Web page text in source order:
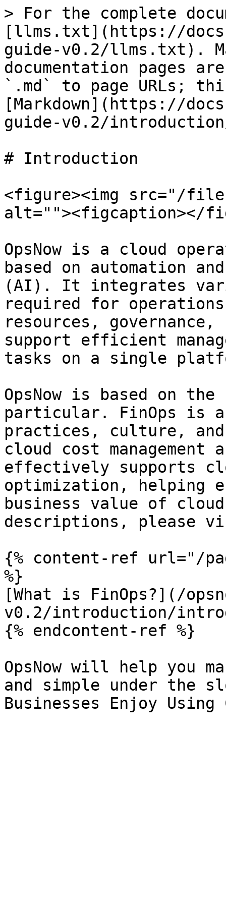
> For the complete
[llms.txt](https://
guide-v0.2/llms.txt).
documentation pages
`.md` to page URLs;
[Markdown](https://
guide-v0.2/
# Introduction
<figure><img src="/files/
alt=""><figcaption></
OpsNow is a cloud
based on automation
(AI). It integrates
required for operations
resources,
support efficient
tasks on a single
OpsNow is based on
particular. FinOps is a
practices, culture,
cloud cost management
effectively supports
optimization, helping
business value of
descriptions, please
{% content-ref url="/
%}
[What is FinOps?](/
v0.2/introduction/
{% endcontent-ref %}
OpsNow will help you
and simple under the